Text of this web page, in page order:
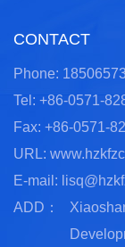
CONTACT
Phone:
Tel: +86-0571-
Fax: +86-0571-
URL:
E-mail:
ADD：